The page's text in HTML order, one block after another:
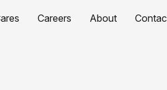
Careers About